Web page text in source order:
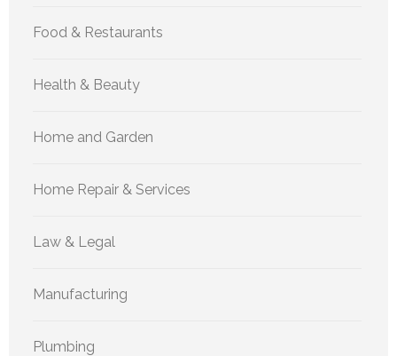
Food & Restaurants
Health & Beauty
Home and Garden
Home Repair & Services
Law & Legal
Manufacturing
Plumbing